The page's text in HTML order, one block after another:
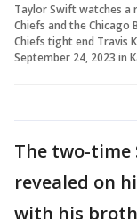
Taylor Swift watches a
Chiefs and the Chicago
Chiefs tight end Travis
September 24, 2023 in
The two-time
revealed on
with his